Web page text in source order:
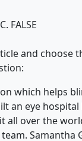
C. FALSE
and choose
which helps
an eye hospital
all over the
Samantha